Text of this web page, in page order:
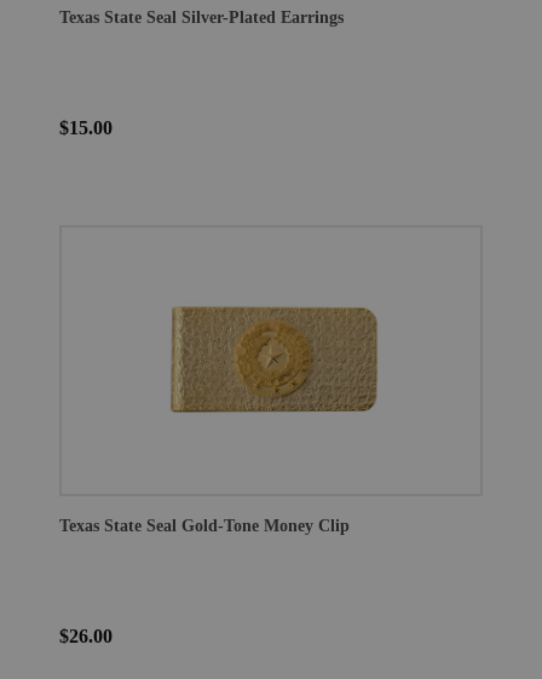
Texas State Seal Silver-Plated Earrings
$15.00
Texas State Seal Gold-Tone Money Clip
$26.00